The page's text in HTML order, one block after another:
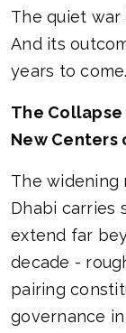
The quiet
And its
years to come.
The
New Centers
The widening
Dhabi carries
extend far
decade -
pairing
governance